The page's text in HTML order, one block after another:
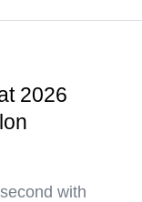
2026
with